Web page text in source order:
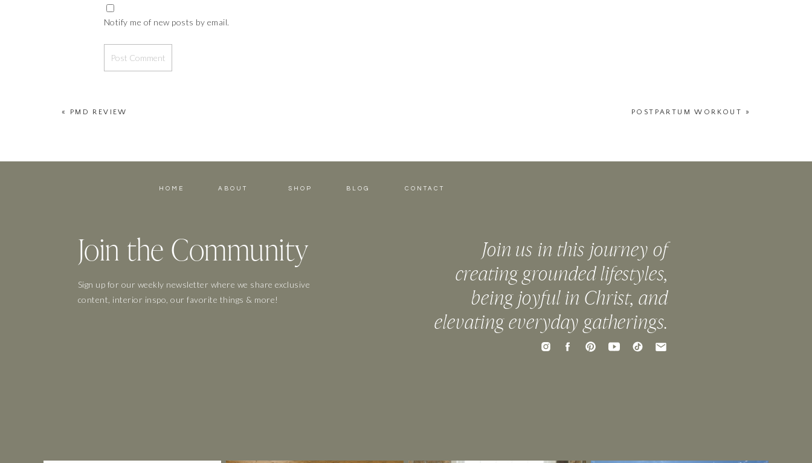
Notify me of new posts by email.
POSTPARTUM WORKOUT »
« PMD REVIEW
Join us in this journey of
creating grounded lifestyles,
being joyful in Christ, and
elevating everyday gatherings.
Sign up for our weekly newsletter where we share exclusive
content, interior inspo, our favorite things & more!
Join the Community
CONTACT
BLOG
SHOP
ABOUT
HOME